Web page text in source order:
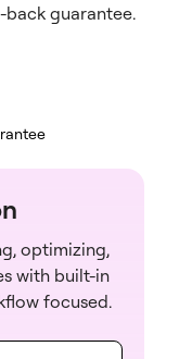
back guarantee.
optimizing,
with built-in
focused.